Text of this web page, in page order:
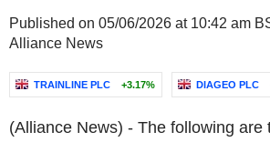
Published on 05/06/2026 at 10:42 am
Alliance News
TRAINLINE PLC +3.17% DIAGEO PLC
(Alliance News) - The following are